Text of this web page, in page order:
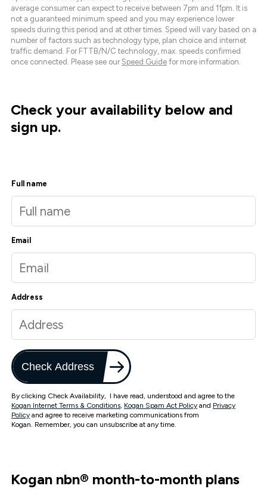
average consumer can expect to receive between 7pm and 11pm. It is
not a guaranteed minimum speed and you may experience lower
speeds during this period and at other times. Speed will vary based on a
number of factors such as technology type, plan choice and internet
traffic demand. For FTTB/N/C technology, max. speeds confirmed
once connected. Please see our Speed Guide for more information.
Check your availability below and
sign up.
Full name
Email
Address
Check Address
By clicking Check Availability, I have read, understood and agree to the
Kogan Internet Terms & Conditions, Kogan Spam Act Policy and Privacy
Policy and agree to receive marketing communications from
Kogan. Remember, you can unsubscribe at any time.
Kogan nbn® month-to-month plans